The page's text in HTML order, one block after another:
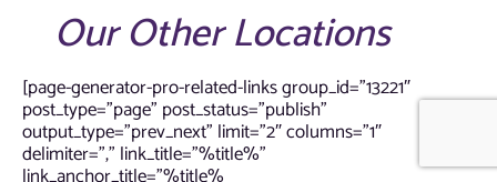
Our Other Locations
[page-generator-pro-related-links group_id=”13221″
post_type=”page” post_status=”publish”
output_type=”prev_next” limit=”2″ columns=”1″
delimiter=”,” link_title=”%title%”